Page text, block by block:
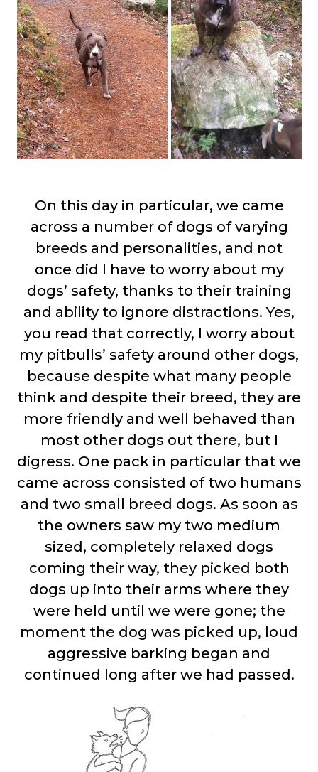
On this day in particular, we came
across a number of dogs of varying
breeds and personalities, and not
once did I have to worry about my
dogs’ safety, thanks to their training
and ability to ignore distractions. Yes,
you read that correctly, I worry about
my pitbulls’ safety around other dogs,
because despite what many people
think and despite their breed, they are
more friendly and well behaved than
most other dogs out there, but I
digress. One pack in particular that we
came across consisted of two humans
and two small breed dogs. As soon as
the owners saw my two medium
sized, completely relaxed dogs
coming their way, they picked both
dogs up into their arms where they
were held until we were gone; the
moment the dog was picked up, loud
aggressive barking began and
continued long after we had passed.